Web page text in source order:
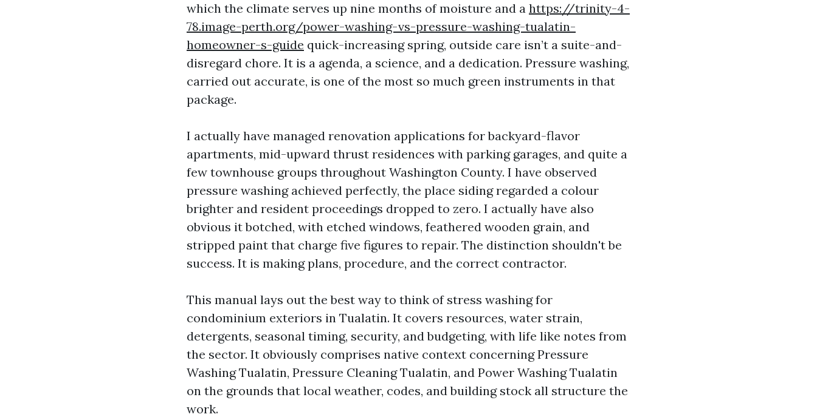
which the climate serves up nine months of moisture and a https://trinity-4-
78.image-perth.org/power-washing-vs-pressure-washing-tualatin-
homeowner-s-guide quick-increasing spring, outside care isn’t a suite-and-
disregard chore. It is a agenda, a science, and a dedication. Pressure washing,
carried out accurate, is one of the most so much green instruments in that
package.
I actually have managed renovation applications for backyard-flavor
apartments, mid-upward thrust residences with parking garages, and quite a
few townhouse groups throughout Washington County. I have observed
pressure washing achieved perfectly, the place siding regarded a colour
brighter and resident proceedings dropped to zero. I actually have also
obvious it botched, with etched windows, feathered wooden grain, and
stripped paint that charge five figures to repair. The distinction shouldn't be
success. It is making plans, procedure, and the correct contractor.
This manual lays out the best way to think of stress washing for
condominium exteriors in Tualatin. It covers resources, water strain,
detergents, seasonal timing, security, and budgeting, with life like notes from
the sector. It obviously comprises native context concerning Pressure
Washing Tualatin, Pressure Cleaning Tualatin, and Power Washing Tualatin
on the grounds that local weather, codes, and building stock all structure the
work.